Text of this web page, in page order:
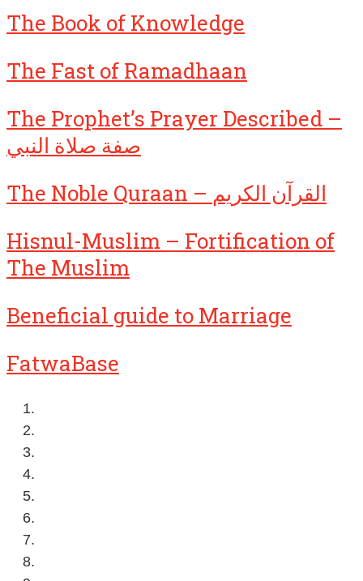
The Book of Knowledge
The Fast of Ramadhaan
The Prophet’s Prayer Described –
صفة صلاة النبي
The Noble Quraan – القرآن الكريم
Hisnul-Muslim – Fortification of
The Muslim
Beneficial guide to Marriage
FatwaBase